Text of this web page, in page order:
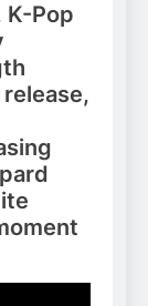
Pop